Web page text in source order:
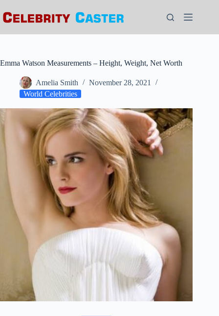
to
content
Emma Watson Measurements – Height, Weight, Net Worth
Amelia Smith
November 28, 2021
World Celebrities